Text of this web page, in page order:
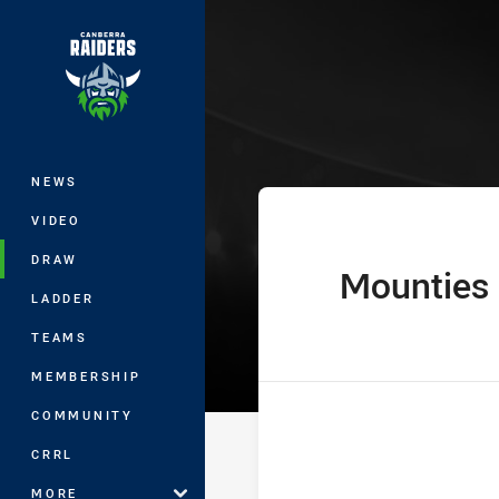
Main
NEWS
VIDEO
DRAW
LADDER
TEAMS
MEMBERSHIP
COMMUNITY
CRRL
MORE
Harvey
home Team
Mounties